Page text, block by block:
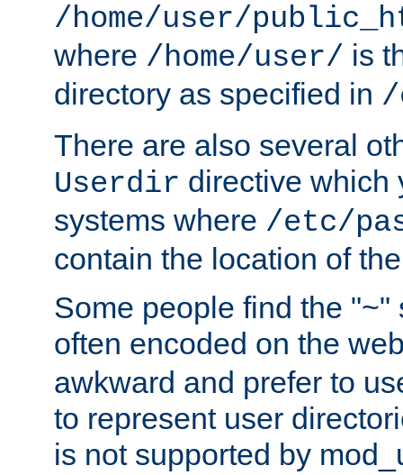
/home/user/
where /home/user/ is
directory as specified in /
There are also several
Userdir directive which
systems where /etc/
contain the location of
Some people find the "~"
often encoded on the
awkward and prefer to
to represent user
is not supported by